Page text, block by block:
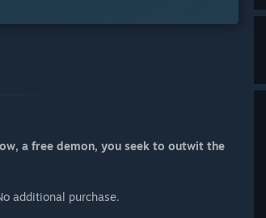
a free demon, you seek to outwit the
additional purchase.